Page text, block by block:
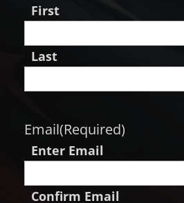
First
Last
Email(Required)
Enter Email
Confirm Email